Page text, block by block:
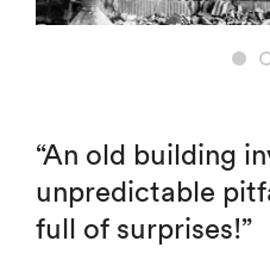
“An old building
unpredictable
full of surprises!”